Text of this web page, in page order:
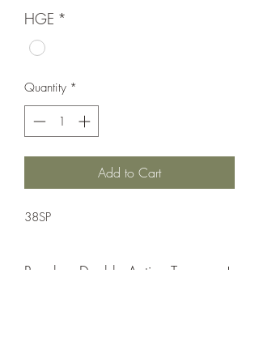
HGE *
Quantity *
Add to Cart
38SP
Revolver;Double Action;Taurus